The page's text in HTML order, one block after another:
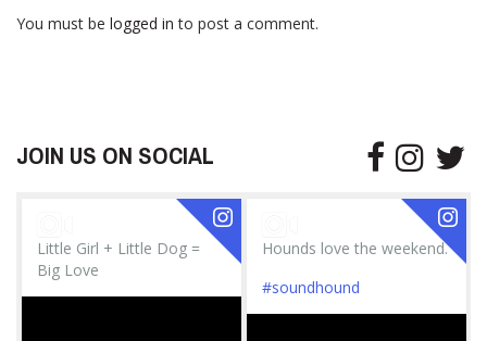
You must be logged in to post a comment.
JOIN US ON SOCIAL
Little Girl + Little Dog =
Big Love
Hounds love the weekend.
#soundhound